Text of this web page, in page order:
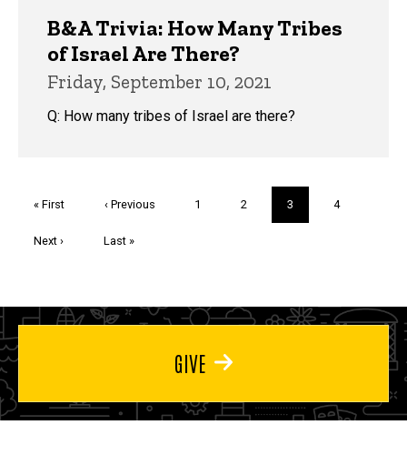
B&A Trivia: How Many Tribes
of Israel Are There?
Friday, September 10, 2021
Q: How many tribes of Israel are there?
First
« First
Previous
‹ Previous Page
1 Page
2
Current
page
3 Page
4
Next
Next ›
Last
Last »
GIVE